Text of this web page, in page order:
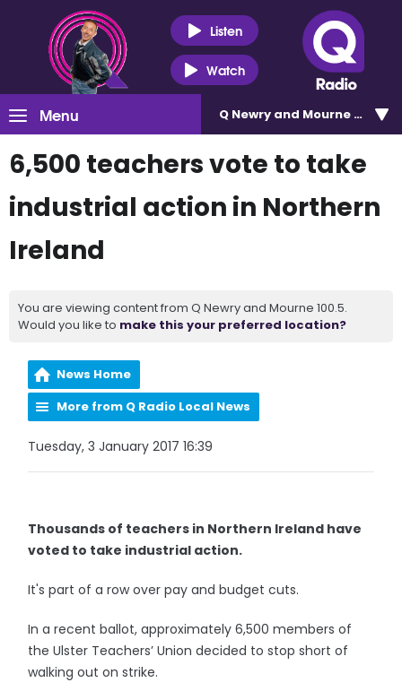
Listen
Watch
Menu Q Newry and Mourne 100.5
6,500 teachers vote to take
industrial action in Northern
Ireland
You are viewing content from Q Newry and Mourne 100.5.
Would you like to make this your preferred location?
News Home
More from Q Radio Local News
Tuesday, 3 January 2017 16:39
Thousands of teachers in Northern Ireland have
voted to take industrial action.
It's part of a row over pay and budget cuts.
In a recent ballot, approximately 6,500 members of
the Ulster Teachers’ Union decided to stop short of
walking out on strike.